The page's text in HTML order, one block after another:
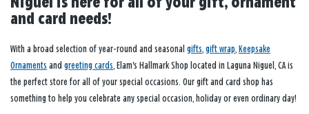
Niguel is here for all of your gift, ornament
and card needs!
With a broad selection of year-round and seasonal gifts, gift wrap, Keepsake
Ornaments and greeting cards, Elam's Hallmark Shop located in Laguna Niguel, CA is
the perfect store for all of your special occasions. Our gift and card shop has
something to help you celebrate any special occasion, holiday or even ordinary day!